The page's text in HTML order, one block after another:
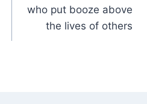
who put booze above
the lives of others